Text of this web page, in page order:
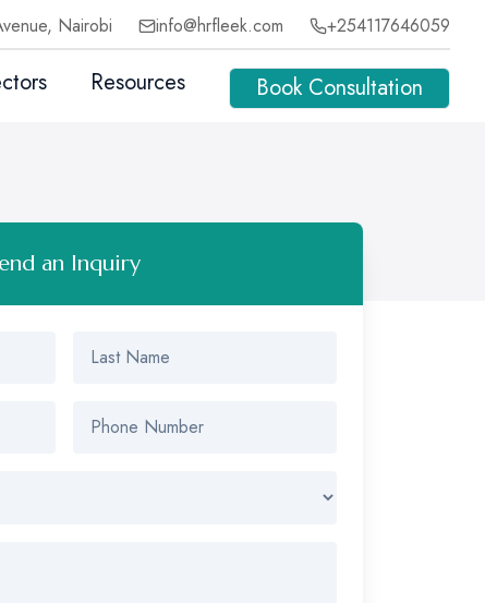
Nairobi info@hrfleek.com +254117646059
Resources Book Consultation
an Inquiry